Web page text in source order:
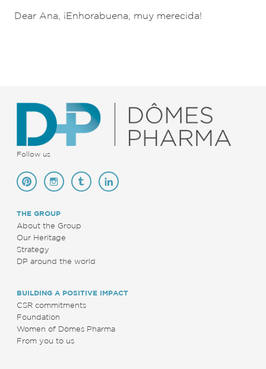
Dear Ana, ¡Enhorabuena, muy merecida!
Follow us
THE GROUP
About the Group
Our Heritage
Strategy
DP around the world
BUILDING A POSITIVE IMPACT
CSR commitments
Foundation
Women of Dômes Pharma
From you to us